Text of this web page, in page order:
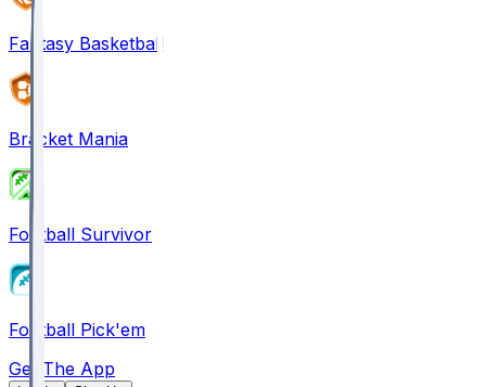
Fantasy Basketball
Bracket Mania
Football Survivor
Football Pick'em
Get The App